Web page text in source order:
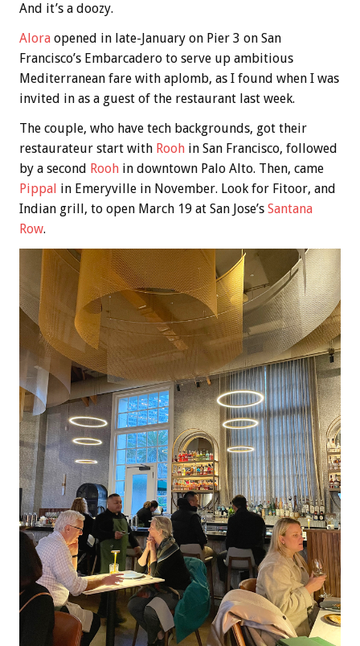
And it’s a doozy.
Alora opened in late-January on Pier 3 on San
Francisco’s Embarcadero to serve up ambitious
Mediterranean fare with aplomb, as I found when I was
invited in as a guest of the restaurant last week.
The couple, who have tech backgrounds, got their
restaurateur start with Rooh in San Francisco, followed
by a second Rooh in downtown Palo Alto. Then, came
Pippal in Emeryville in November. Look for Fitoor, and
Indian grill, to open March 19 at San Jose’s Santana
Row.